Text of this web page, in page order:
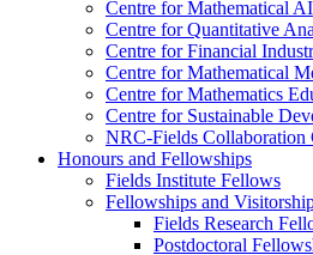
Centre for Mathematical AI
Centre for Quantitative
Centre for Financial
Centre for Mathematical
Centre for Mathematics
Centre for Sustainable
NRC-Fields Collaboration
Honours and Fellowships
Fields Institute Fellows
Fellowships and
Fields Research
Postdoctoral